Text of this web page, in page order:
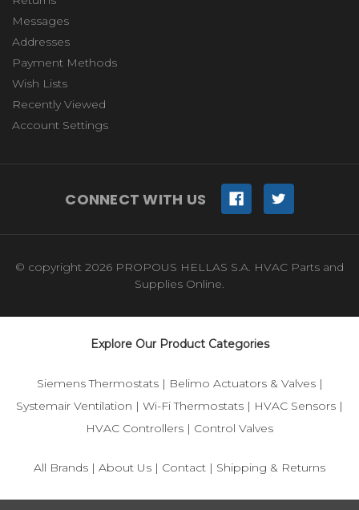
Messages
Addresses
Payment Methods
Wish Lists
Recently Viewed
Account Settings
CONNECT WITH US
© copyright 2026 PROPOUS HELLAS S.A. HVAC Parts and
Supplies Online.
Explore Our Product Categories
Siemens Thermostats| Belimo Actuators & Valves|
Systemair Ventilation | Wi-Fi Thermostats | HVAC Sensors |
HVAC Controllers | Control Valves
All Brands | About Us | Contact | Shipping & Returns